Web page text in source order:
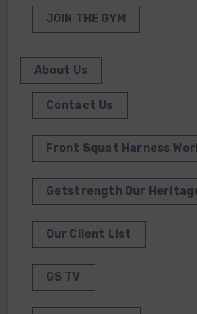
JOIN THE GYM
About Us
Contact Us
Front Squat Harness
Getstrength Our
Our Client List
GS TV